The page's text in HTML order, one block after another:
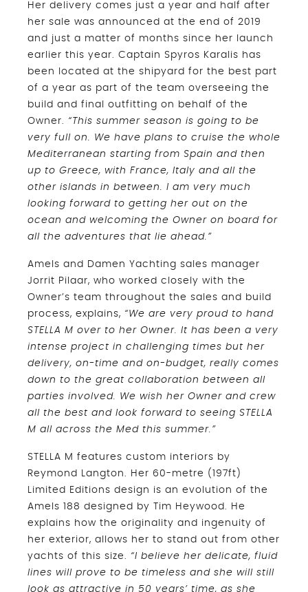
Her delivery comes just a year and half after
her sale was announced at the end of 2019
and just a matter of months since her launch
earlier this year. Captain Spyros Karalis has
been located at the shipyard for the best part
of a year as part of the team overseeing the
build and final outfitting on behalf of the
Owner. “This summer season is going to be
very full on. We have plans to cruise the whole
Mediterranean starting from Spain and then
up to Greece, with France, Italy and all the
other islands in between. I am very much
looking forward to getting her out on the
ocean and welcoming the Owner on board for
all the adventures that lie ahead.”
Amels and Damen Yachting sales manager
Jorrit Pilaar, who worked closely with the
Owner’s team throughout the sales and build
process, explains, “We are very proud to hand
STELLA M over to her Owner. It has been a very
intense project in challenging times but her
delivery, on-time and on-budget, really comes
down to the great collaboration between all
parties involved. We wish her Owner and crew
all the best and look forward to seeing STELLA
M all across the Med this summer.”
STELLA M features custom interiors by
Reymond Langton. Her 60-metre (197ft)
Limited Editions design is an evolution of the
Amels 188 designed by Tim Heywood. He
explains how the originality and ingenuity of
her exterior, allows her to stand out from other
yachts of this size. “I believe her delicate, fluid
lines will prove to be timeless and she will still
look as attractive in 50 years’ time, as she